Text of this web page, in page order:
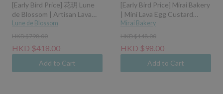
[Early Bird Price] 花玥 Lune
de Blossom | Artisan Lava
Mooncakes with Symphony
of Moonlight Assorted Gift
Tangerine Peel Custard,
Pistachio Hazelnut, Sea Salt
Caramel Coconut Latte)
Lune de Blossom
HKD $798.00
HKD $418.00
Add to Cart
[Early Bird Price] Mirai Bakery
| Mini Lava Egg Custard
Mooncake (45g)
Mirai Bakery
HKD $148.00
HKD $98.00
Add to Cart